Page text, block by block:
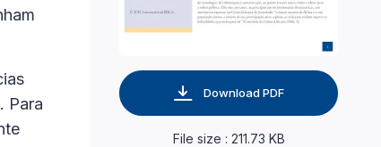
Para
Download PDF
File size : 211.73 KB